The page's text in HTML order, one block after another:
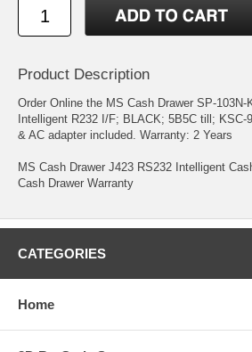
Product Description
Order Online the MS Cash Drawer SP-103N-
Intelligent R232 I/F; BLACK; 5B5C till; KSC-
& AC adapter included. Warranty: 2 Years
MS Cash Drawer J423 RS232 Intelligent
Cash Drawer Warranty
CATEGORIES
Home